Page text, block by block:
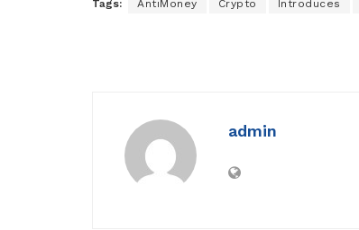
Tags: AntiMoney Crypto Introduces
admin